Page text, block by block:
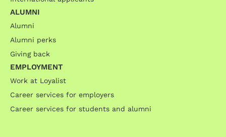
ALUMNI
Alumni
Alumni perks
Giving back
EMPLOYMENT
Work at Loyalist
Career services for employers
Career services for students and alumni